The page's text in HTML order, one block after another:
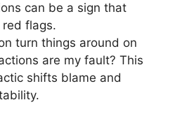
can be a sign that
red flags.
turn things around on
are my fault? This
shifts blame and